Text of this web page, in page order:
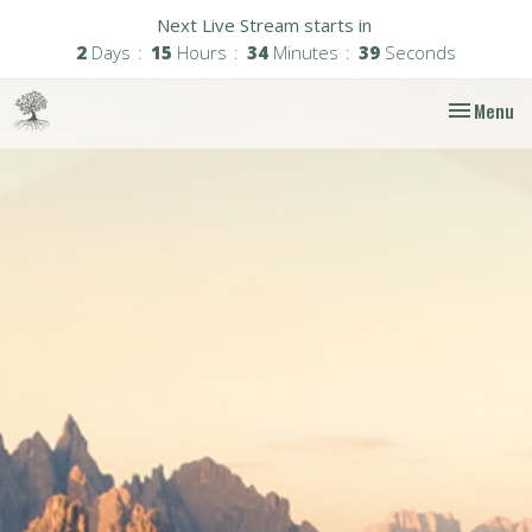
Next Live Stream starts in
2 Days 15 Hours 34 Minutes 38 Seconds
Toggle
Menu